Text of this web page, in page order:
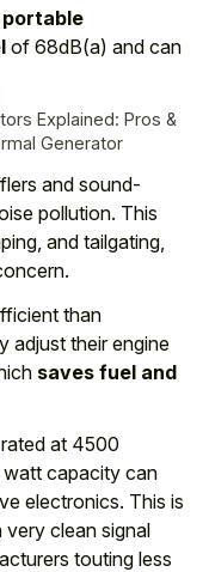
of 68dB(a) and can
Explained: Pros &
Generator
and sound-
pollution. This
and tailgating,
than
adjust their engine
saves fuel and
at 4500
capacity can
electronics. This is
clean signal
touting less